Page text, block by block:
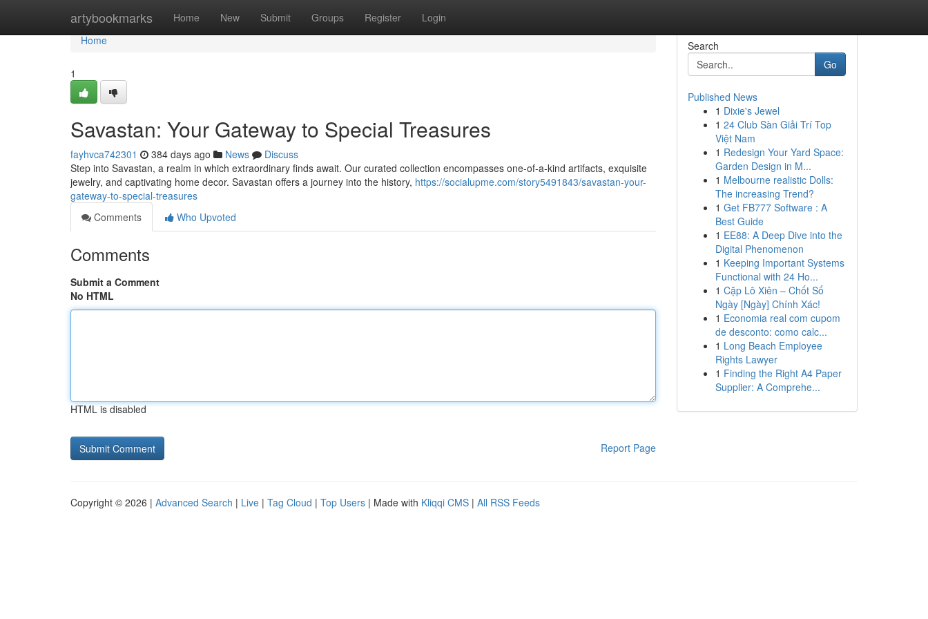
artybookmarks Home New Submit Groups Register Login
Home
Home
1
Savastan: Your Gateway to Special Treasures
fayhvca742301 384 days ago News
Discuss
Step into Savastan, a realm in which extraordinary finds await. Our curated collection encompasses one-of-a-kind artifacts, exquisite
jewelry, and captivating home decor. Savastan offers a journey into the history, https://socialupme.com/story5491843/savastan-your-
gateway-to-special-treasures
Comments
Who Upvoted
Comments
Submit a Comment
No HTML
HTML is disabled
Report Page
Search
Go
Published News
1 Dixie's Jewel
1 24 Club Sàn Giải Trí Top
Việt Nam
1 Redesign Your Yard Space:
Garden Design in M...
1 Melbourne realistic Dolls:
The increasing Trend?
1 Get FB777 Software : A
Best Guide
1 EE88: A Deep Dive into the
Digital Phenomenon
1 Keeping Important Systems
Functional with 24 Ho...
1 Cặp Lô Xiên – Chốt Số
Ngày [Ngày] Chính Xác!
1 Economia real com cupom
de desconto: como calc...
1 Long Beach Employee
Rights Lawyer
1 Finding the Right A4 Paper
Supplier: A Comprehe...
Copyright © 2026 | Advanced Search | Live | Tag Cloud | Top Users | Made with Kliqqi CMS | All RSS Feeds